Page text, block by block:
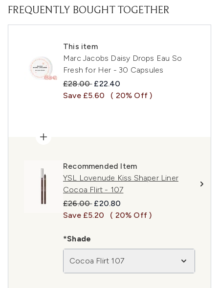
FREQUENTLY BOUGHT TOGETHER
This item
Marc Jacobs Daisy Drops Eau So
Fresh for Her - 30 Capsules
Recommended Retail Price:
£28.00 Current price:
£22.40
Save £5.60
( 20% Off )
Recommended Item
YSL Lovenude Kiss Shaper Liner
Cocoa Flirt - 107
Recommended Retail Price:
£26.00 Current price:
£20.80
Save £5.20
( 20% Off )
*Shade
Cocoa Flirt 107